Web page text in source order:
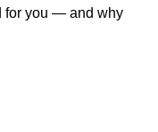
for you — and why